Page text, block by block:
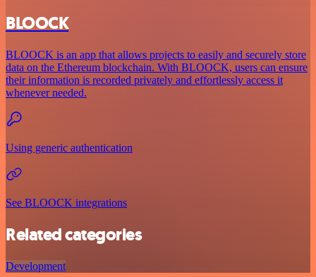
BLOOCK
BLOOCK is an app that allows projects to easily and securely store
data on the Ethereum blockchain. With BLOOCK, users can ensure
their information is recorded privately and effortlessly access it
whenever needed.
Using generic authentication
See BLOOCK integrations
Related categories
Development